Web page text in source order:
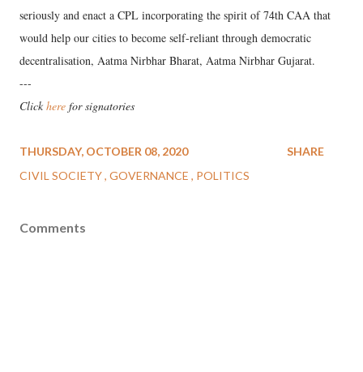
seriously and enact a CPL incorporating the spirit of 74th CAA that
would help our cities to become self-reliant through democratic
decentralisation, Aatma Nirbhar Bharat, Aatma Nirbhar Gujarat.
---
Click here for signatories
THURSDAY, OCTOBER 08, 2020
CIVIL SOCIETY GOVERNANCE POLITICS
SHARE
Comments